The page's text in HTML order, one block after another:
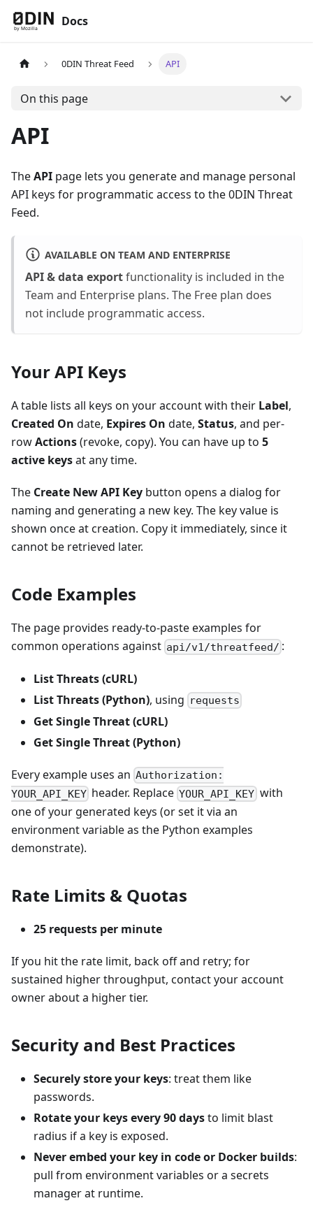
Docs
0DIN Threat Feed API
On this page
API
TheAPI page lets you generate and manage personal
API keys for programmatic access to the 0DIN Threat
Feed.
AVAILABLE ON TEAM AND ENTERPRISE
API & data exportfunctionality is included in the
Team and Enterprise plans. The Free plan does
not include programmatic access.
Your API Keys
A table lists all keys on your account with their Label,
Created On date, Expires On date, Status, and per-
rowActions(revoke, copy). You can have up to 5
active keysat any time.
The Create New API Key button opens a dialog for
naming and generating a new key. The key value is
shown once at creation. Copy it immediately, since it
cannot be retrieved later.
Code Examples
The page provides ready-to-paste examples for
common operations against api/v1/threatfeed/ :
List Threats (cURL)
List Threats (Python), using requests
Get Single Threat (cURL)
Get Single Threat (Python)
Every example uses an Authorization:
YOUR_API_KEY header. ReplaceYOUR_API_KEY with
one of your generated keys (or set it via an
environment variable as the Python examples
demonstrate).
Rate Limits & Quotas
25 requests per minute
If you hit the rate limit, back off and retry; for
sustained higher throughput, contact your account
owner about a higher tier.
Security and Best Practices
Securely store your keys: treat them like
passwords.
Rotate your keys every 90 daysto limit blast
radius if a key is exposed.
Never embed your key in code or Docker builds:
pull from environment variables or a secrets
manager at runtime.